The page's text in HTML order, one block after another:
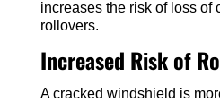
increases the risk of loss of
rollovers.
Increased Risk of
A cracked windshield is